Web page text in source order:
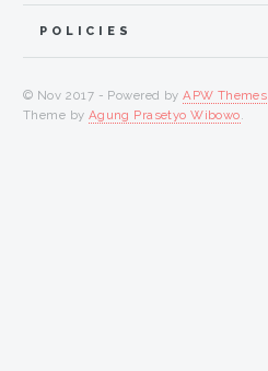
POLICIES
© Nov 2017 - Powered byAPW Themes
Theme by Agung Prasetyo Wibowo